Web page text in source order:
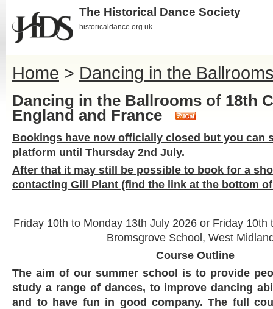
The Historical Dance Society
historicaldance.org.uk
Home > Dancing in the
Dancing in the Ballrooms of 18th
England and France
Bookings have now officially closed but you can
platform until Thursday 2nd July.
After that it may still be possible to book for a
contacting Gill Plant (find the link at the bottom
Friday 10th to Monday 13th July 2026 or Friday 10th
Bromsgrove School, West
Course Outline
The aim of our summer school is to provide
study a range of dances, to improve dancing
and to have fun in good company. The full